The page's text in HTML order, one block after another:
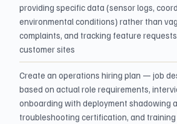
providing specific data (sensor logs,
environmental conditions) rather than
complaints, and tracking feature
customer sites
Create an operations hiring plan — job
based on actual role requirements,
onboarding with deployment shadowing
troubleshooting certification, and training